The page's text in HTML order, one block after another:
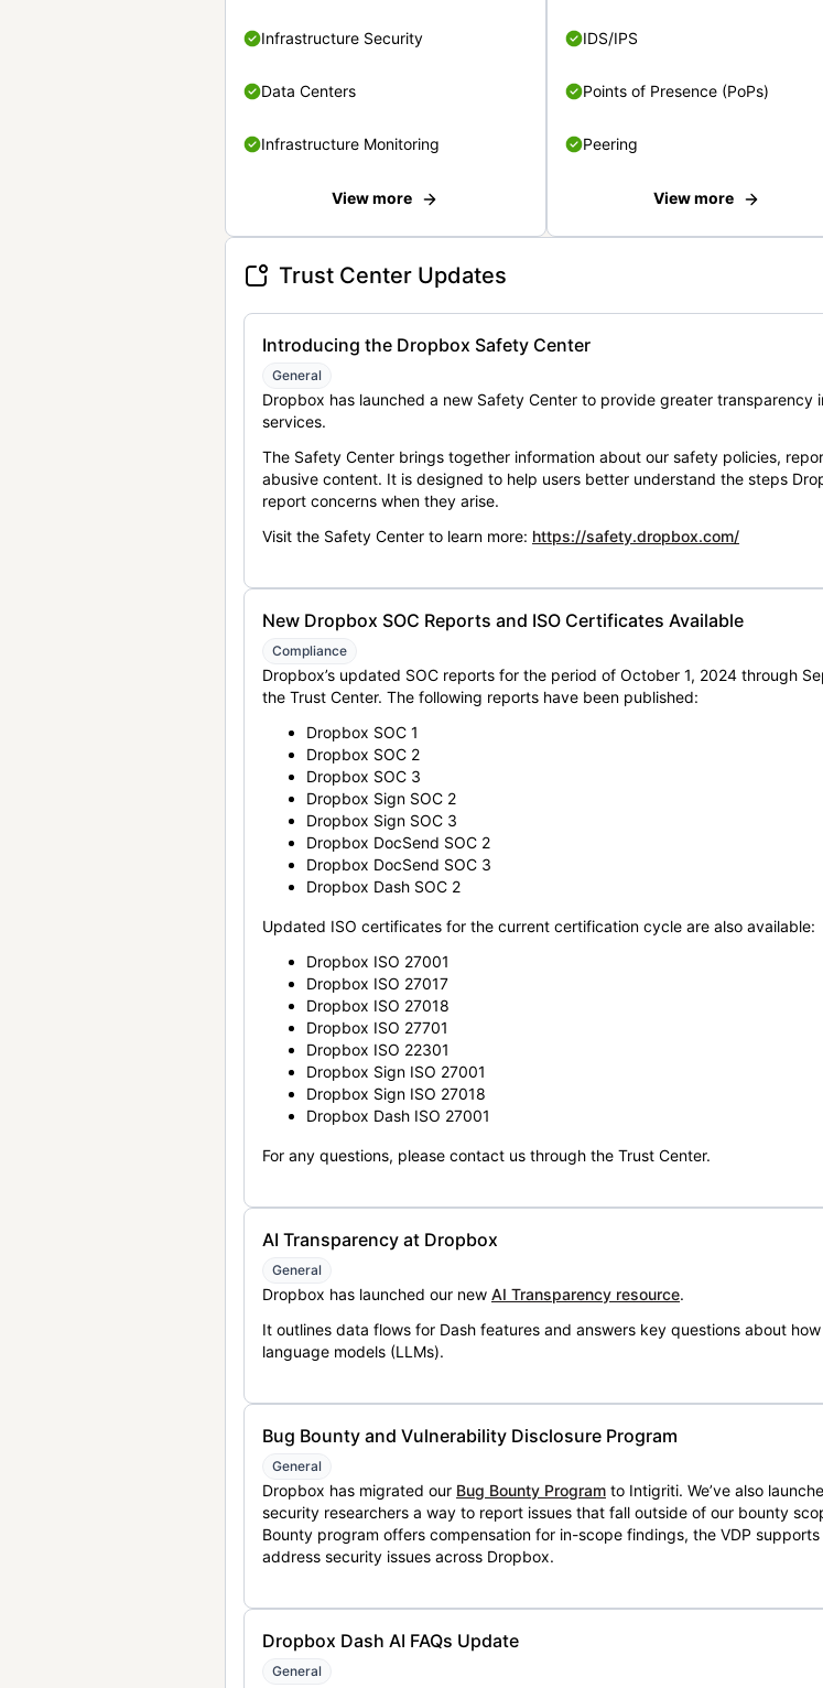
Infrastructure Security
Data Centers
Infrastructure Monitoring
View more
IDS/IPS
Points of Presence (PoPs)
Peering
View more
Trust Center Updates
Introducing the Dropbox Safety Center
General
Dropbox has launched a new Safety Center to provide greater
services.
The Safety Center brings together information about our safety policies,
abusive content. It is designed to help users better understand the steps
report concerns when they arise.
Visit the Safety Center to learn more: https://safety.dropbox.com/
New Dropbox SOC Reports and ISO Certificates Available
Compliance
Dropbox’s updated SOC reports for the period of October 1, 2024 through
the Trust Center. The following reports have been published:
Dropbox SOC 1
Dropbox SOC 2
Dropbox SOC 3
Dropbox Sign SOC 2
Dropbox Sign SOC 3
Dropbox DocSend SOC 2
Dropbox DocSend SOC 3
Dropbox Dash SOC 2
Updated ISO certificates for the current certification cycle are also available:
Dropbox ISO 27001
Dropbox ISO 27017
Dropbox ISO 27018
Dropbox ISO 27701
Dropbox ISO 22301
Dropbox Sign ISO 27001
Dropbox Sign ISO 27018
Dropbox Dash ISO 27001
For any questions, please contact us through the Trust Center.
AI Transparency at Dropbox
General
Dropbox has launched our new AI Transparency resource.
It outlines data flows for Dash features and answers key questions about
language models (LLMs).
Bug Bounty and Vulnerability Disclosure Program
General
Dropbox has migrated our Bug Bounty Program to Intigriti. We’ve also
security researchers a way to report issues that fall outside of our bounty
Bounty program offers compensation for in-scope findings, the VDP
address security issues across Dropbox.
Dropbox Dash AI FAQs Update
General